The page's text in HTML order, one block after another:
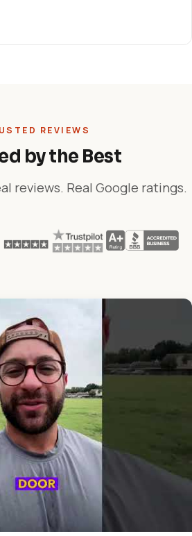
REVIEWS
by the Best
reviews. Real Google ratings.